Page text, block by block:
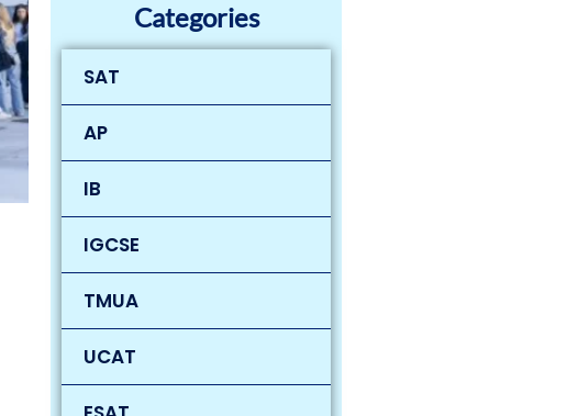
Categories
SAT
AP
IB
IGCSE
TMUA
UCAT